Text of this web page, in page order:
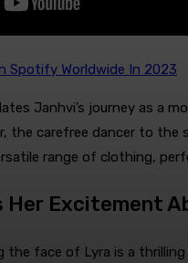
Spotify Worldwide In 2023
Janhvi’s journey as a
the carefree dancer to
range of clothing,
Her Excitement
the face of Lyra is a